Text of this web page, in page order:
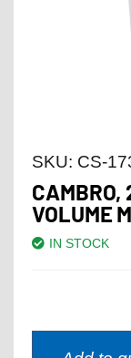
SKU: CS-
CAMBRO,
VOLUME
IN STOCK